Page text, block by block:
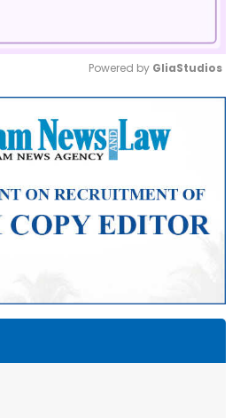
Mute
Powered by GliaStudios